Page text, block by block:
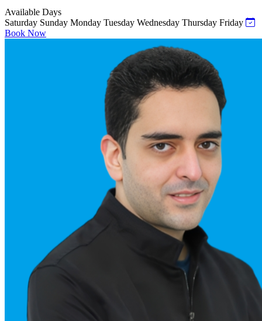
Available Days
Saturday Sunday Monday Tuesday Wednesday Thursday Friday
Book Now